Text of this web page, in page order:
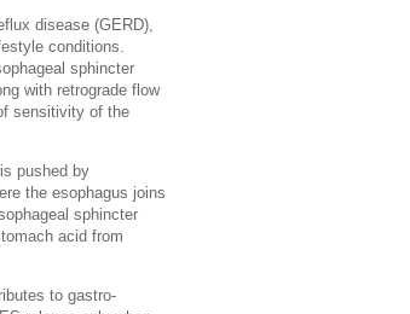
disease (GERD),
conditions.
sphincter
with retrograde flow
sensitivity of the
pushed by
the esophagus joins
sphincter
acid from
to gastro-